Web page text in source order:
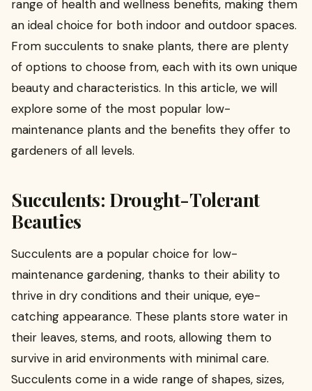
range of health and wellness benefits, making them
an ideal choice for both indoor and outdoor spaces.
From succulents to snake plants, there are plenty
of options to choose from, each with its own unique
beauty and characteristics. In this article, we will
explore some of the most popular low-
maintenance plants and the benefits they offer to
gardeners of all levels.
Succulents: Drought-Tolerant
Beauties
Succulents are a popular choice for low-
maintenance gardening, thanks to their ability to
thrive in dry conditions and their unique, eye-
catching appearance. These plants store water in
their leaves, stems, and roots, allowing them to
survive in arid environments with minimal care.
Succulents come in a wide range of shapes, sizes,